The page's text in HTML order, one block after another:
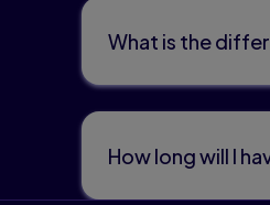
What is the
How long will I